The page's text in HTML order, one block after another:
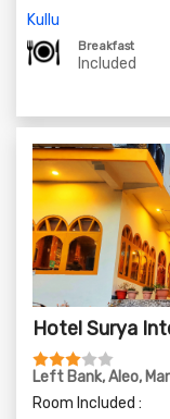
Kullu
Breakfast
Included
Hotel Surya
Left Bank, Aleo,
Room Included :